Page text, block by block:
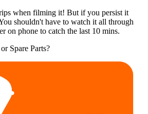
when filming it! But if you persist it
shouldn't have to watch it all through
on phone to catch the last 10 mins.
Spare Parts?